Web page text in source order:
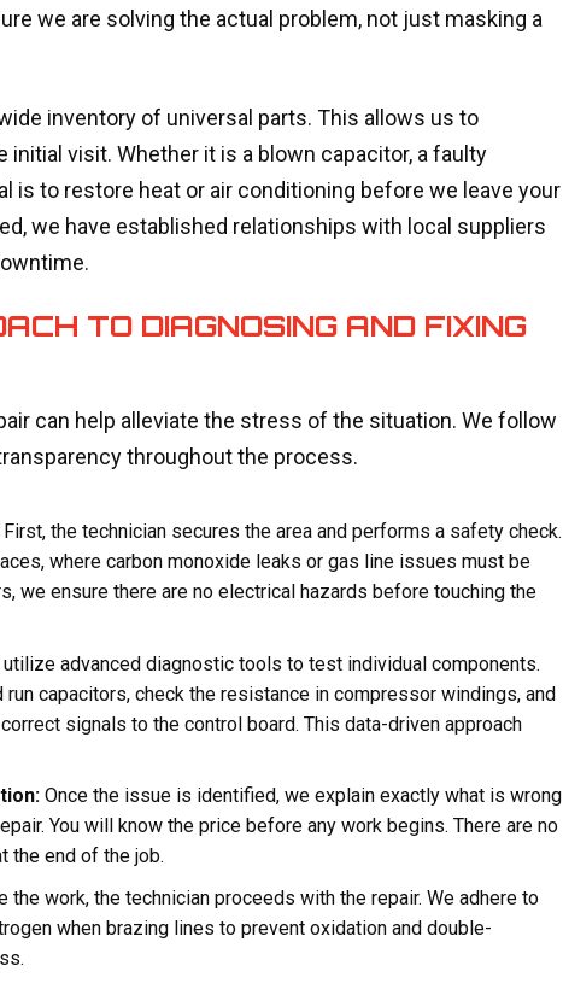
we are solving the actual problem, not just masking a
inventory of universal parts. This allows us to
visit. Whether it is a blown capacitor, a faulty
is to restore heat or air conditioning before we leave your
we have established relationships with local suppliers
TO DIAGNOSING AND FIXING
can help alleviate the stress of the situation. We follow
throughout the process.
First, the technician secures the area and performs a safety check.
where carbon monoxide leaks or gas line issues must be
we ensure there are no electrical hazards before touching the
utilize advanced diagnostic tools to test individual components.
capacitors, check the resistance in compressor windings, and
signals to the control board. This data-driven approach
Once the issue is identified, we explain exactly what is wrong
You will know the price before any work begins. There are no
the end of the job.
the work, the technician proceeds with the repair. We adhere to
when brazing lines to prevent oxidation and double-